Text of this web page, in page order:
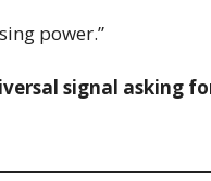
power.”
signal asking